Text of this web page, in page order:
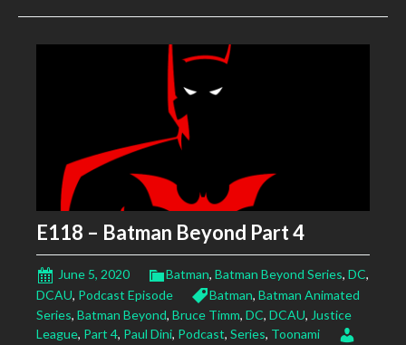
E118 – Batman Beyond Part 4
June 5, 2020 Batman, Batman Beyond Series, DC,
DCAU, Podcast Episode Batman, Batman Animated
Series, Batman Beyond, Bruce Timm, DC, DCAU, Justice
League, Part 4, Paul Dini, Podcast, Series, Toonami